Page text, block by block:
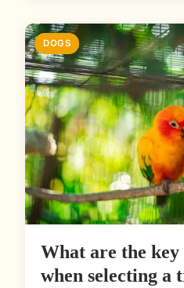
DOGS
What are the
when selecting